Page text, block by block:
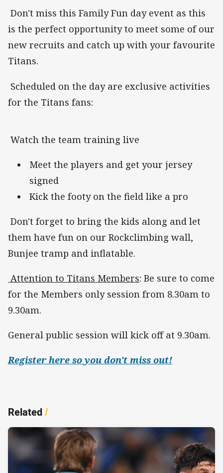
Don't miss this Family Fun day event as this
is the perfect opportunity to meet some of our
new recruits and catch up with your favourite
Titans.
Scheduled on the day are exclusive activities
for the Titans fans:
Watch the team training live
Meet the players and get your jersey
signed
Kick the footy on the field like a pro
Don't forget to bring the kids along and let
them have fun on our Rockclimbing wall,
Bunjee tramp and inflatable.
Attention to Titans Members: Be sure to come
for the Members only session from 8.30am to
9.30am.
General public session will kick off at 9.30am.
Register here so you don't miss out!
Related/